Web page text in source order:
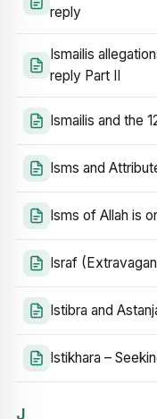
reply
Ismailis
reply Part II
Ismailis and the
Isms and
Isms of Allah is
Israf
Istibra and
Istikhara –
J